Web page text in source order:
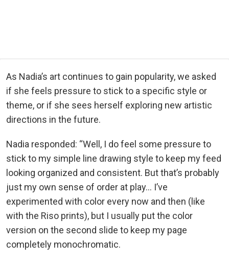
As Nadia’s art continues to gain popularity, we asked
if she feels pressure to stick to a specific style or
theme, or if she sees herself exploring new artistic
directions in the future.
Nadia responded: “Well, I do feel some pressure to
stick to my simple line drawing style to keep my feed
looking organized and consistent. But that’s probably
just my own sense of order at play… I’ve
experimented with color every now and then (like
with the Riso prints), but I usually put the color
version on the second slide to keep my page
completely monochromatic.